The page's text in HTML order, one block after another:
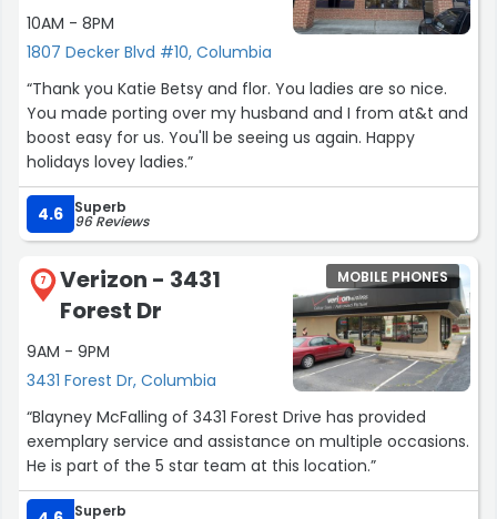
10AM - 8PM
1807 Decker Blvd #10, Columbia
“Thank you Katie Betsy and flor. You ladies are so nice.
You made porting over my husband and I from at&t and
boost easy for us. You'll be seeing us again. Happy
holidays lovey ladies.”
4.6 Superb
96 Reviews
7
Verizon - 3431
Forest Dr
9AM - 9PM
3431 Forest Dr, Columbia
MOBILE PHONES
“Blayney McFalling of 3431 Forest Drive has provided
exemplary service and assistance on multiple occasions.
He is part of the 5 star team at this location.”
Superb